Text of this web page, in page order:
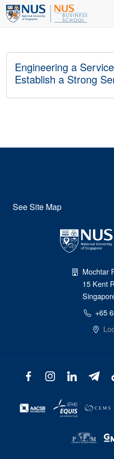
Engineering a
Establish a Strong
See Site Map
Mochtar
15 Kent
+65